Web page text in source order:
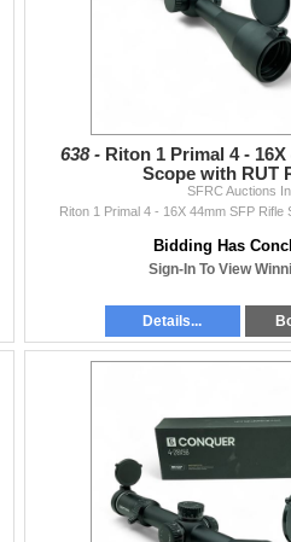
638 - Riton 1 Primal 4 -
Scope with RUT
SFRC Auctions
Riton 1 Primal 4 - 16X 44mm SFP Rifle
Bidding Has
Sign-In To View
Details...